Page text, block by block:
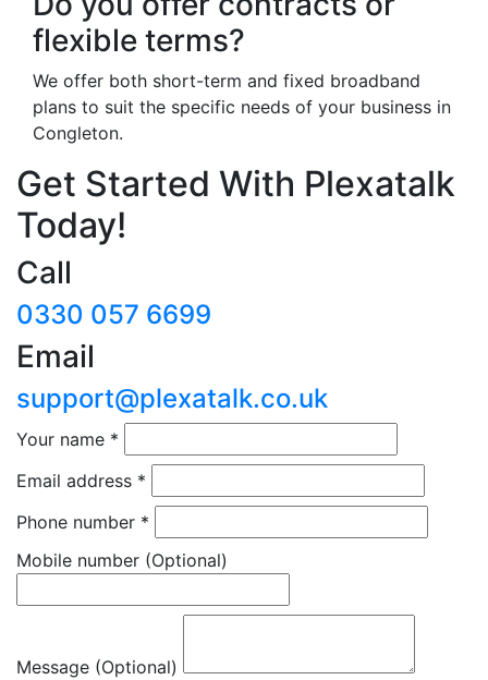
flexible terms?
We offer both short-term and fixed broadband
plans to suit the specific needs of your business in
Congleton.
Get Started With Plexatalk
Today!
Call
0330 057 6699
Email
support@plexatalk.co.uk
Your name *
Email address *
Phone number *
Mobile number (Optional)
Message (Optional)